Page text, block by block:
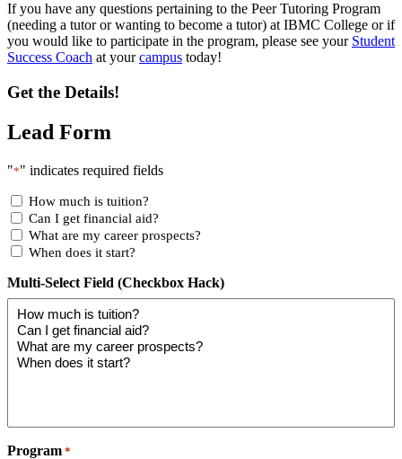
If you have any questions pertaining to the Peer Tutoring Program
(needing a tutor or wanting to become a tutor) at IBMC College or if
you would like to participate in the program, please see your Student
Success Coach at yourcampus today!
Get the Details!
Lead Form
"*" indicates required fields
How much is tuition?
Can I get financial aid?
What are my career prospects?
When does it start?
Multi-Select Field (Checkbox Hack)
Program *